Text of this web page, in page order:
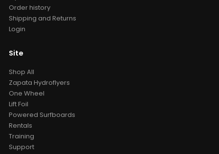
Order history
Shipping and Returns
Login
Site
Shop All
Zapata Hydroflyers
One Wheel
Lift Foil
Powered Surfboards
Rentals
Training
Support